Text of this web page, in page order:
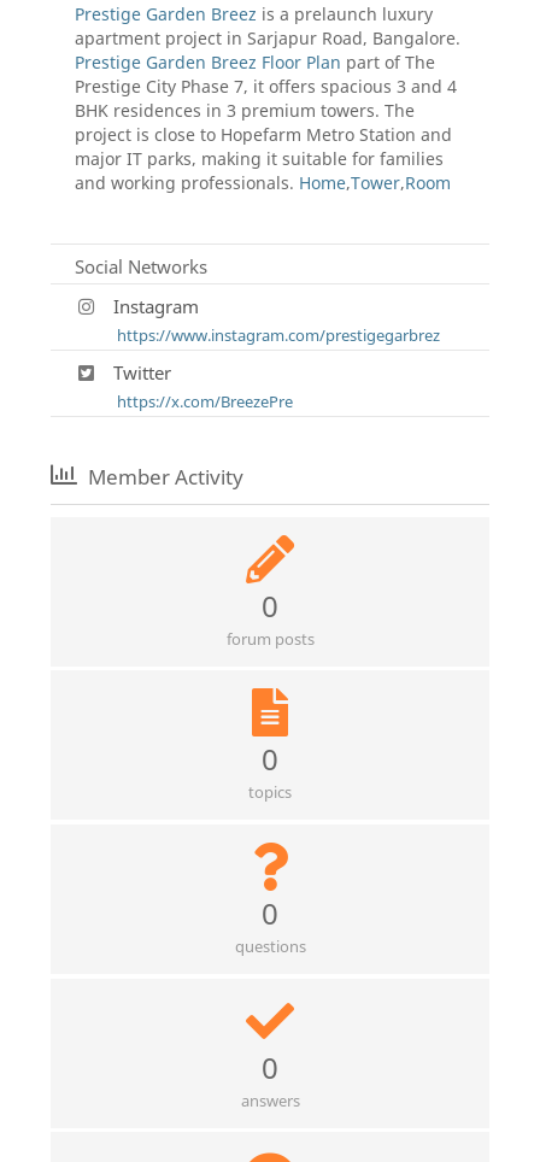
Prestige Garden Breez is a prelaunch luxury
apartment project in Sarjapur Road, Bangalore.
Prestige Garden Breez Floor Plan part of The
Prestige City Phase 7, it offers spacious 3 and 4
BHK residences in 3 premium towers. The
project is close to Hopefarm Metro Station and
major IT parks, making it suitable for families
and working professionals. Home,Tower,Room
Social Networks
Instagram
https://www.instagram.com/prestigegarbrez
Twitter
https://x.com/BreezePre
Member Activity
0
forum posts
0
topics
0
questions
0
answers